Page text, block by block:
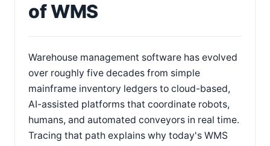
of WMS
Warehouse management software has evolved
over roughly five decades from simple
mainframe inventory ledgers to cloud-based,
AI-assisted platforms that coordinate robots,
humans, and automated conveyors in real time.
Tracing that path explains why today's WMS